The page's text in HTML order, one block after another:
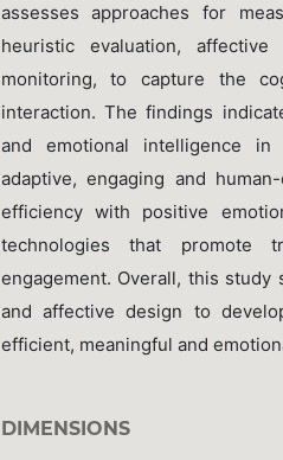
assesses approaches for
heuristic evaluation,
monitoring, to capture the
interaction. The findings
and emotional intelligence
adaptive, engaging and
efficiency with positive
technologies that promote
engagement. Overall, this
and affective design to
efficient, meaningful and
DIMENSIONS